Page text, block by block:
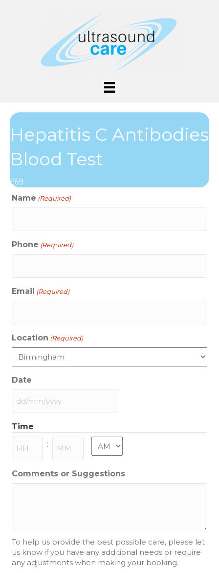
Hepatitis C Antibodies
Blood Test
£69
Name (Required)
Phone (Required)
Email (Required)
Location (Required)
Date
DD
MM
slash
YYYY
Time
: AM/PM
Comments or Suggestions
To help us provide the best possible care, please let
us know if you have any additional needs or require
any adjustments when making your booking.